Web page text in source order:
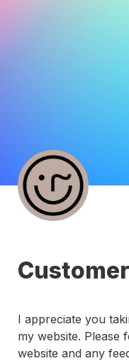
I appreciate you
my website. Please
website and any